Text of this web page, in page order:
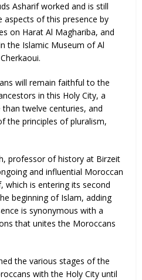
Asharif worked and is still
of this presence by
on Harat Al Maghariba, and
the Islamic Museum of Al
will remain faithful to the
in this Holy City, a
twelve centuries, and
the principles of pluralism,
professor of history at Birzeit
and influential Moroccan
which is entering its second
beginning of Islam, adding
is synonymous with a
that unites the Moroccans
the various stages of the
with the Holy City until